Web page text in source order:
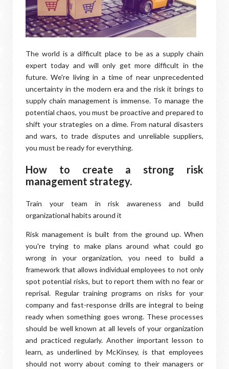
The world is a difficult place to be as a supply chain
expert today and will only get more difficult in the
future. We're living in a time of near unprecedented
uncertainty in the modern era and the risk it brings to
supply chain management is immense. To manage the
potential chaos, you must be proactive and prepared to
shift your strategies on a dime. From natural disasters
and wars, to trade disputes and unreliable suppliers,
you must be ready for everything.
How to create a strong risk
management strategy.
Train your team in risk awareness and build
organizational habits around it
Risk management is built from the ground up. When
you're trying to make plans around what could go
wrong in your organization, you need to build a
framework that allows individual employees to not only
spot potential risks, but to report them with no fear or
reprisal. Regular training programs on risks for your
company and fast-response drills are integral to being
ready when something goes wrong. These processes
should be well known at all levels of your organization
and practiced regularly. Another important lesson to
learn, as underlined by McKinsey, is that employees
should not worry about coming to their managers or